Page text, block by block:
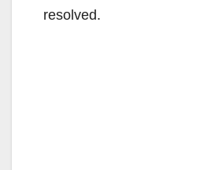
resolved.